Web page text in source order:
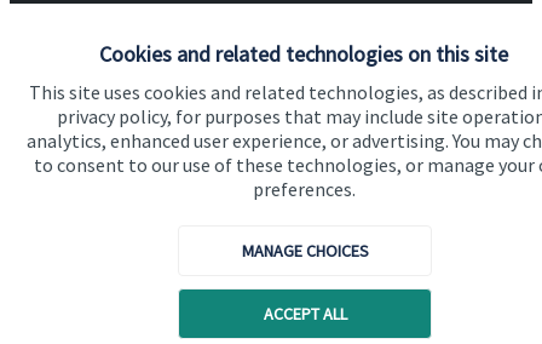
Cookies and related technologies on this site
This site uses cookies and related technologies, as described
privacy policy, for purposes that may include site
analytics, enhanced user experience, or advertising. You may
to consent to our use of these technologies, or manage your
preferences.
MANAGE CHOICES
ACCEPT ALL
Get in touch
Connect